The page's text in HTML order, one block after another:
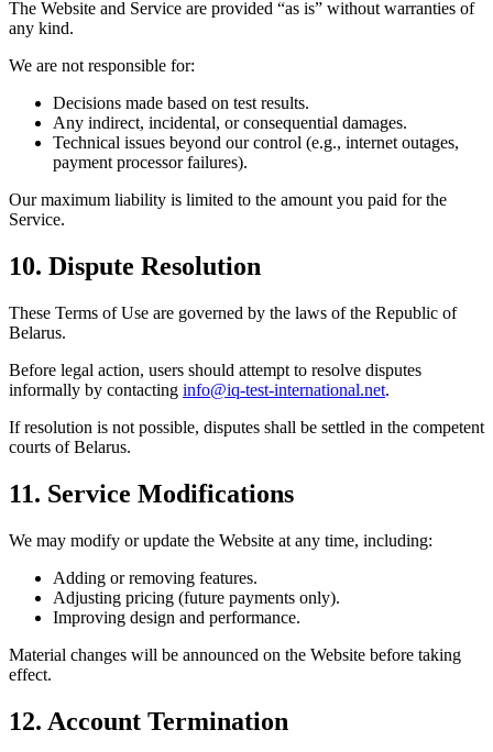
The Website and Service are provided “as is” without warranties of
any kind.
We are not responsible for:
Decisions made based on test results.
Any indirect, incidental, or consequential damages.
Technical issues beyond our control (e.g., internet outages,
payment processor failures).
Our maximum liability is limited to the amount you paid for the
Service.
10. Dispute Resolution
These Terms of Use are governed by the laws of the Republic of
Belarus.
Before legal action, users should attempt to resolve disputes
informally by contacting info@iq-test-international.net.
If resolution is not possible, disputes shall be settled in the competent
courts of Belarus.
11. Service Modifications
We may modify or update the Website at any time, including:
Adding or removing features.
Adjusting pricing (future payments only).
Improving design and performance.
Material changes will be announced on the Website before taking
effect.
12. Account Termination